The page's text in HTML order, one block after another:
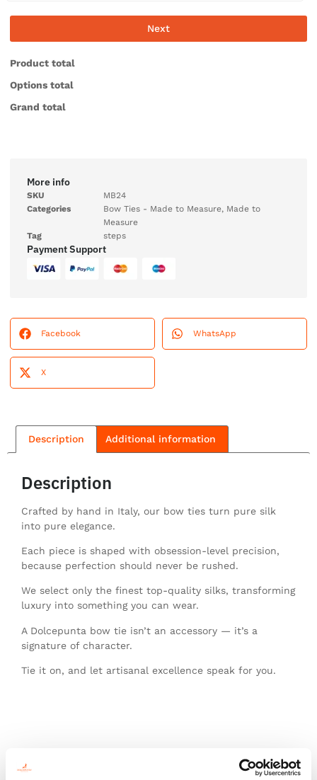
Next
Product total
Options total
Grand total
More info
SKU
MB24
Categories
Bow Ties - Made to Measure, Made to
Measure
Tag
steps
Payment Support
Facebook WhatsApp
X
Description Additional information
Description
Crafted by hand in Italy, our bow ties turn pure silk
into pure elegance.
Each piece is shaped with obsession-level precision,
because perfection should never be rushed.
We select only the finest top-quality silks, transforming
luxury into something you can wear.
A Dolcepunta bow tie isn’t an accessory — it’s a
signature of character.
Tie it on, and let artisanal excellence speak for you.